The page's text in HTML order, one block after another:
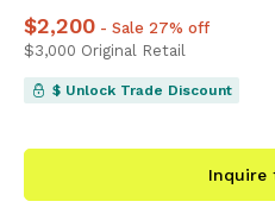
Price$2,200
$2,200 - Sale 27% off
Price$3,000
$3,000 Original Retail
$ Unlock Trade Discount
Inquire